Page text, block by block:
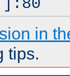
in
tips.